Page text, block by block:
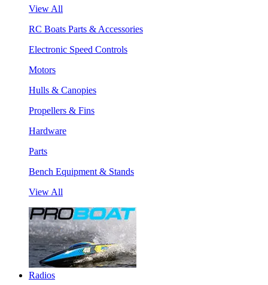
View All
RC Boats Parts & Accessories
Electronic Speed Controls
Motors
Hulls & Canopies
Propellers & Fins
Hardware
Parts
Bench Equipment & Stands
View All
Radios